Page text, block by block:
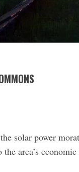
solar power
area’s